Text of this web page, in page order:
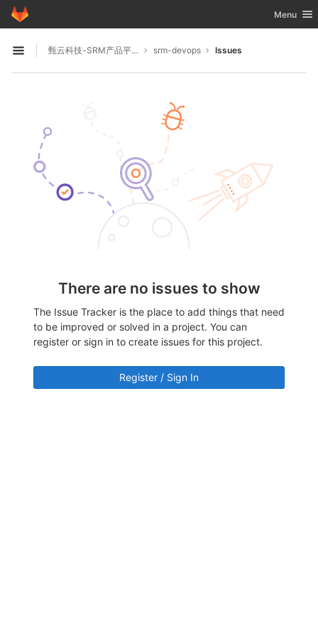
Skip to content
GitLab Toggle
Menu
Open sidebar
甄云科技-SRM产品平台 srm-devops Issues
There are no issues to show
The Issue Tracker is the place to add things that need
to be improved or solved in a project. You can
register or sign in to create issues for this project.
Register / Sign In